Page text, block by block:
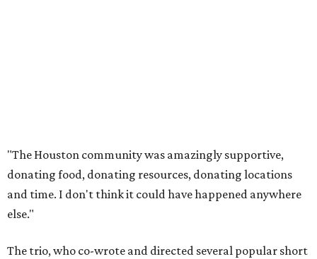
"The Houston community was amazingly supportive,
donating food, donating resources, donating locations
and time. I don't think it could have happened anywhere
else."
The trio, who co-wrote and directed several popular short